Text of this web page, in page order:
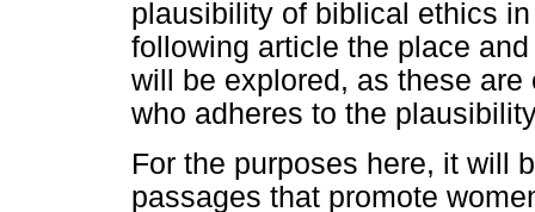
plausibility of biblical ethics
following article the place
will be explored, as these
who adheres to the
For the purposes here, it will
passages that promote